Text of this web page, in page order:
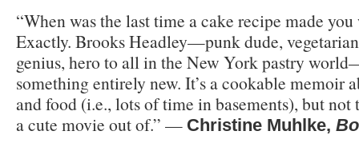
“When was the last time a cake recipe made
Exactly. Brooks Headley—punk dude,
genius, hero to all in the New York pastry
something entirely new. It’s a cookable memoir
and food (i.e., lots of time in basements), but
a cute movie out of.” — Christine Muhlke,